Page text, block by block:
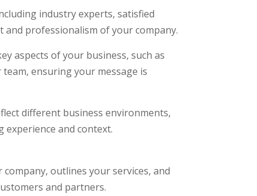
industry experts, satisfied
and professionalism of your company.
aspects of your business, such as
ensuring your message is
different business environments,
and context.
outlines your services, and
and partners.